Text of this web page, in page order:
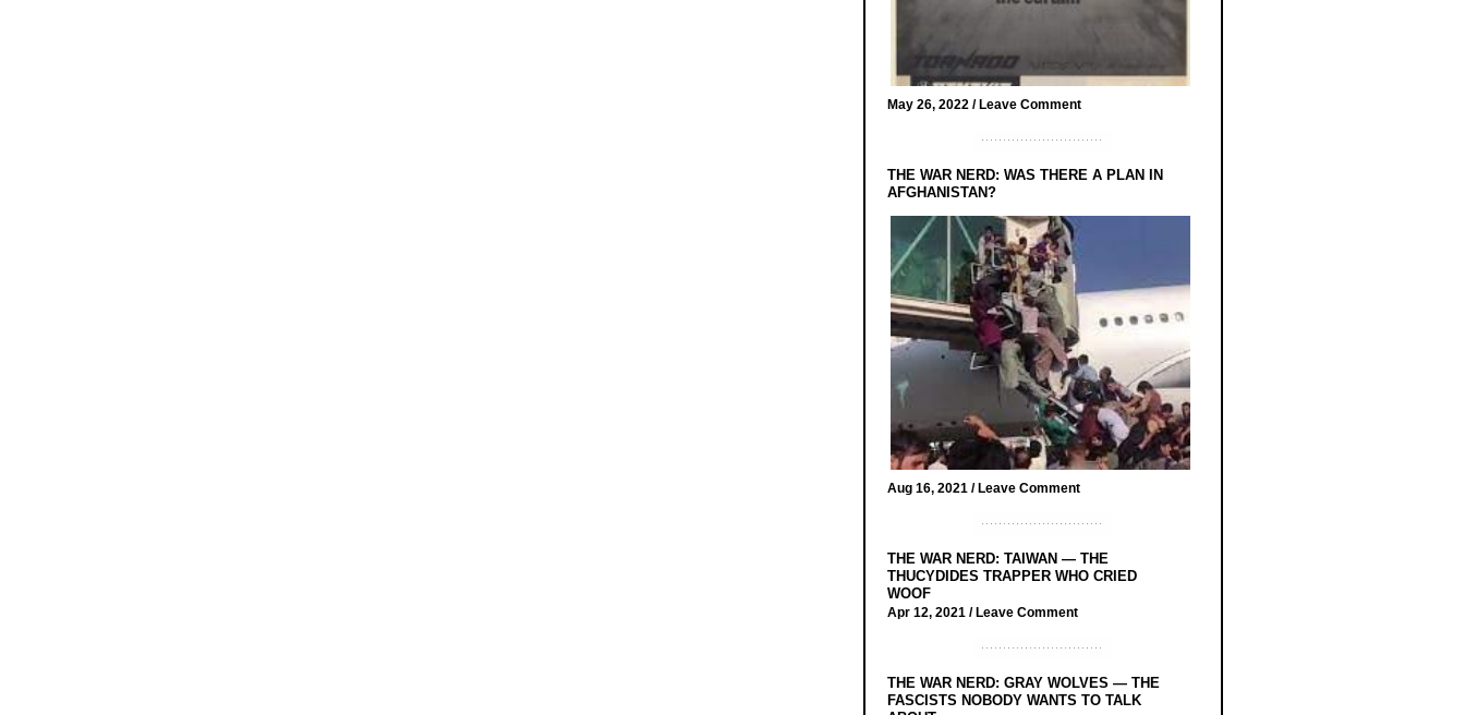
May 26, 2022 / Leave Comment
THE WAR NERD: WAS THERE A PLAN IN
AFGHANISTAN?
Aug 16, 2021 /Leave Comment
THE WAR NERD: TAIWAN — THE
THUCYDIDES TRAPPER WHO CRIED
WOOF
Apr 12, 2021 /Leave Comment
THE WAR NERD: GRAY WOLVES — THE
FASCISTS NOBODY WANTS TO TALK